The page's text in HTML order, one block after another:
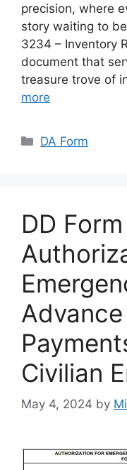
precision, where
story waiting to
3234 – Inventory
document that
treasure trove of
more
Categories
DA Form
DD
Civilian
May 4, 2024 by